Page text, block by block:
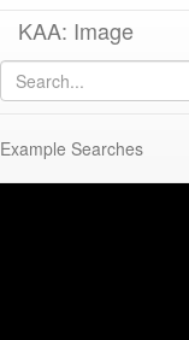
KAA: Image
Example Searches
Image of
KE 32 (Bone Pin)